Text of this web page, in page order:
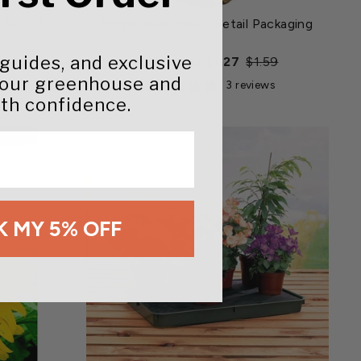
Jiffy® Peat Pots - Retail Packaging
Starting at $1.27 Regular
price
$1.59
3 reviews
and exclusive
greenhouse and
confidence.
MY 5% OFF